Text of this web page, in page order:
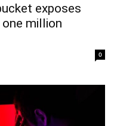
exposes
million
0